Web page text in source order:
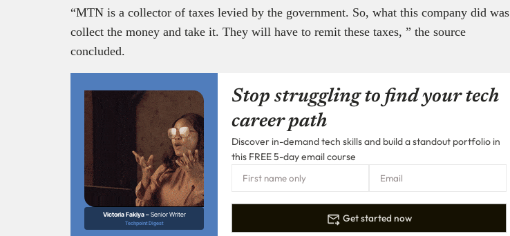
“MTN is a collector of taxes levied by the government. So, what this company did was
collect the money and take it. They will have to remit these taxes, ” the source
concluded.
Victoria Fakiya –Senior Writer
Techpoint Digest
Stop struggling to find your tech
career path
Discover in-demand tech skills and build a standout portfolio in
this FREE 5-day email course
Get started now